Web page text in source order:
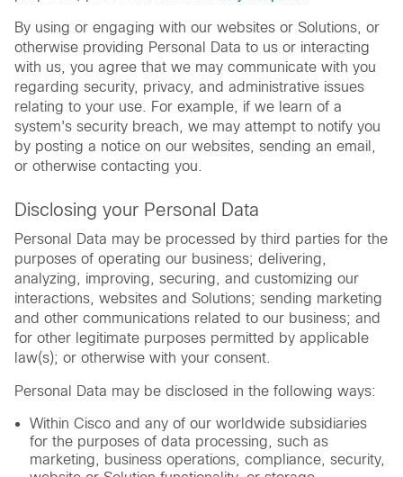
By using or engaging with our websites or Solutions, or
otherwise providing Personal Data to us or interacting
with us, you agree that we may communicate with you
regarding security, privacy, and administrative issues
relating to your use. For example, if we learn of a
system's security breach, we may attempt to notify you
by posting a notice on our websites, sending an email,
or otherwise contacting you.
Disclosing your Personal Data
Personal Data may be processed by third parties for the
purposes of operating our business; delivering,
analyzing, improving, securing, and customizing our
interactions, websites and Solutions; sending marketing
and other communications related to our business; and
for other legitimate purposes permitted by applicable
law(s); or otherwise with your consent.
Personal Data may be disclosed in the following ways:
Within Cisco and any of our worldwide subsidiaries
for the purposes of data processing, such as
marketing, business operations, compliance, security,